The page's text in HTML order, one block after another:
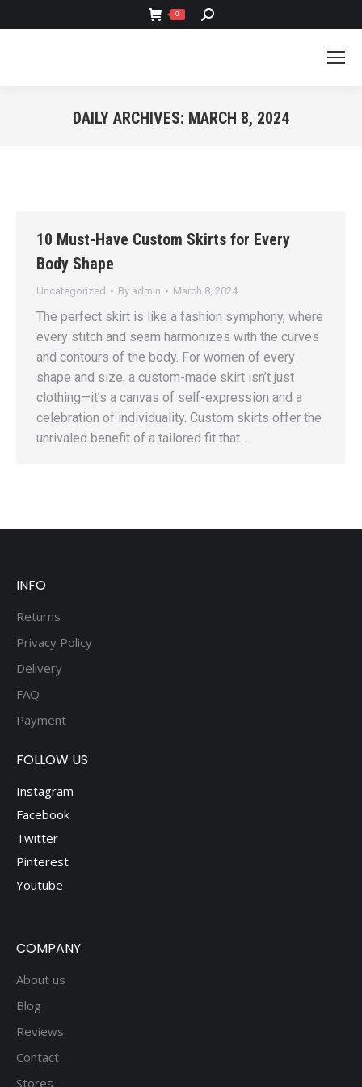
0 SEARCH:
DAILY ARCHIVES: MARCH 8, 2024
10 Must-Have Custom Skirts for Every
Body Shape
Uncategorized By admin March 8, 2024
The perfect skirt is like a fashion symphony, where
every stitch and seam harmonizes with the curves
and contours of the body. For women of every
shape and size, a custom-made skirt isn’t just
clothing—it’s a canvas of self-expression and a
celebration of individuality. Custom skirts offer the
unrivaled benefit of a tailored fit that…
INFO
Returns
Privacy Policy
Delivery
FAQ
Payment
FOLLOW US
Instagram
Facebook
Twitter
Pinterest
Youtube
COMPANY
About us
Blog
Reviews
Contact
Stores